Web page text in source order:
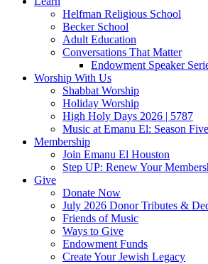
Helfman Religious School
Becker School
Adult Education
Conversations That Matter
Endowment Speaker
Worship With Us
Shabbat Worship
Holiday Worship
High Holy Days 2026 | 5787
Music at Emanu El: Season Five
Membership
Join Emanu El Houston
Step UP: Renew Your
Give
Donate Now
July 2026 Donor Tributes &
Friends of Music
Ways to Give
Endowment Funds
Create Your Jewish Legacy